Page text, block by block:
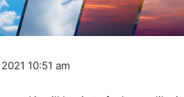
10:51 am